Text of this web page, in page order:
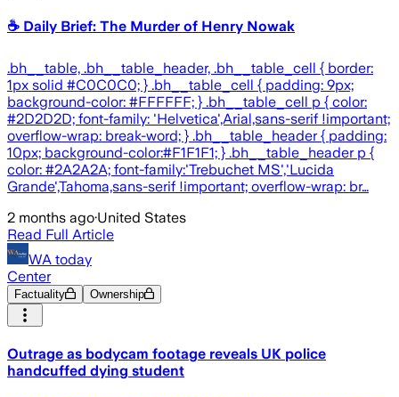
☕ Daily Brief: The Murder of Henry Nowak
.bh__table, .bh__table_header, .bh__table_cell { border:
1px solid #C0C0C0; } .bh__table_cell { padding: 9px;
background-color: #FFFFFF; } .bh__table_cell p { color:
#2D2D2D; font-family: 'Helvetica',Arial,sans-serif !important;
overflow-wrap: break-word; } .bh__table_header { padding:
10px; background-color:#F1F1F1; } .bh__table_header p {
color: #2A2A2A; font-family:'Trebuchet MS','Lucida
Grande',Tahoma,sans-serif !important; overflow-wrap: br…
2 months ago·United States
Read Full Article
WA today
Center
Factuality Ownership
Outrage as bodycam footage reveals UK police
handcuffed dying student